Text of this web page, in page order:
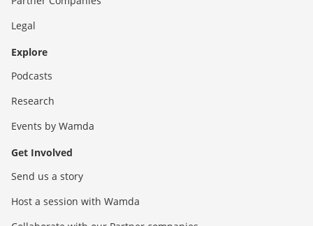
Legal
Explore
Podcasts
Research
Events by Wamda
Get Involved
Send us a story
Host a session with Wamda